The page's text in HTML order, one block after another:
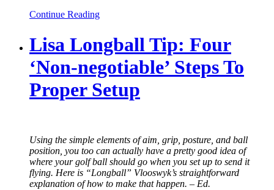
Continue Reading
Lisa Longball Tip: Four
‘Non-negotiable’ Steps To
Proper Setup
Using the simple elements of aim, grip, posture, and ball
position, you too can actually have a pretty good idea of
where your golf ball should go when you set up to send it
flying. Here is “Longball” Vlooswyk’s straightforward
explanation of how to make that happen. – Ed.